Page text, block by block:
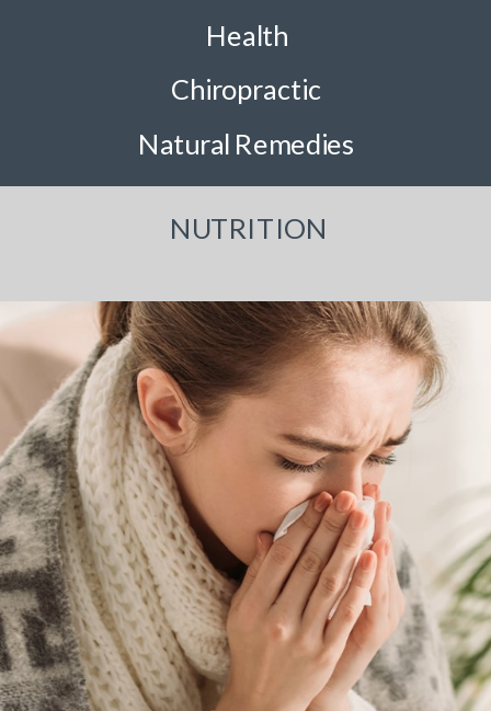
Health
Chiropractic
Natural Remedies
NUTRITION